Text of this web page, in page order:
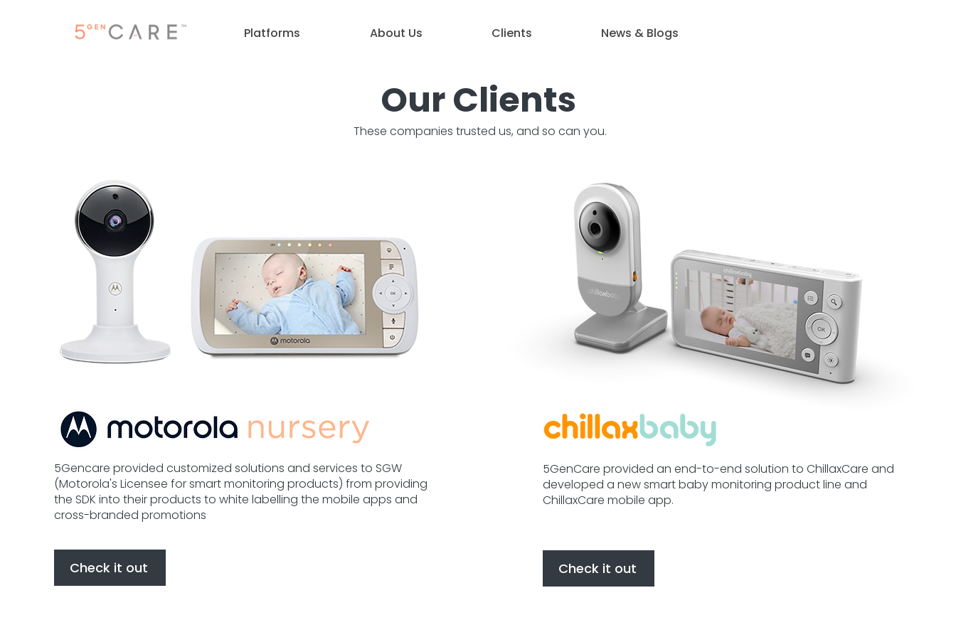
Platforms About Us Clients News & Blogs
Our Clients
These companies trusted us, and so can you.
5Gencare provided customized solutions and services to SGW
(Motorola's Licensee for smart monitoring products) from providing
the SDK into their products to white labelling the mobile apps and
cross-branded promotions
Check it out
5GenCare provided an end-to-end solution to ChillaxCare and
developed a new smart baby monitoring product line and
ChillaxCare mobile app.
Check it out